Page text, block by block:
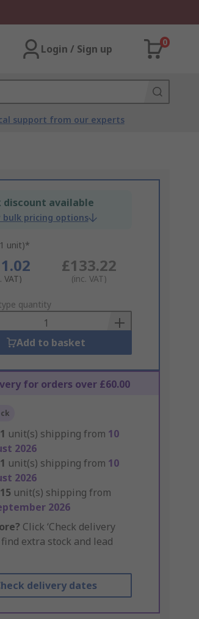
Login / Sign up
0
support from our experts
discount available
bulk pricing options
unit)*
VAT)
£133.22
(inc. VAT)
quantity
Add to basket
for orders over £60.00
1 unit(s) shipping from 10
2026
1 unit(s) shipping from 10
2026
15 unit(s) shipping from
2026
Click ‘Check delivery
find extra stock and lead
delivery dates